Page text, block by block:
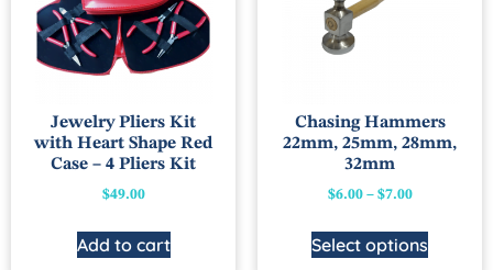
Jewelry Pliers Kit
with Heart Shape Red
Case – 4 Pliers Kit
$49.00
Add to cart
Chasing Hammers
22mm, 25mm, 28mm,
32mm
$6.00 – $7.00
Select options